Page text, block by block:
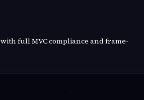
full MVC compliance and frame-